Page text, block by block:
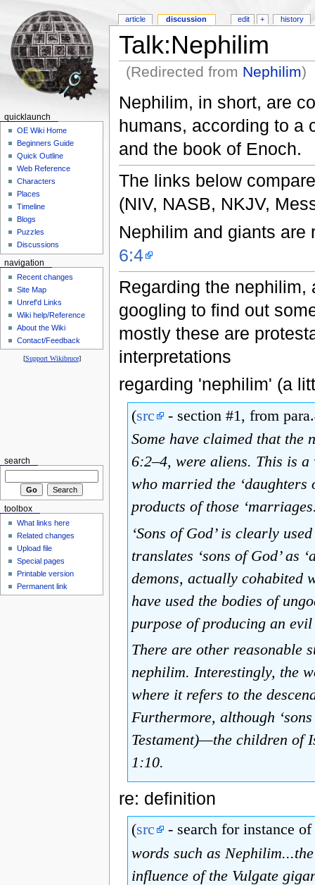
Talk:Nephilim
(Redirected from Nephilim)
Nephilim, in short, are
humans, according to a
and the book of Enoch.
The links below
(NIV, NASB, NKJV,
Nephilim and giants
6:4
Regarding the
googling to find out
mostly these are
interpretations
regarding 'nephilim' (a
(src - section #1, from
Some have claimed that the
6:2–4, were aliens. This is a
who married the ‘daughters
products of those
‘Sons of God’ is clearly
translates ‘sons of God’ as
demons, actually cohabited
have used the bodies of
purpose of producing an
There are other reasonable
nephilim. Interestingly, the
where it refers to the
Furthermore, although
Testament)—the children of
1:10.
re: definition
(src - search for instance
words such as
influence of the Vulgate
article discussion edit + history
quicklaunch
OE Wiki Home
Beginners Guide
Quick Outline
Web Reference
Characters
Places
Timeline
Blogs
Puzzles
Discussions
navigation
Recent changes
Site Map
Unref'd Links
Wiki help/Reference
About the Wiki
Contact/Feedback
[Support Wikibruce]
search
toolbox
What links here
Related changes
Upload file
Special pages
Printable version
Permanent link